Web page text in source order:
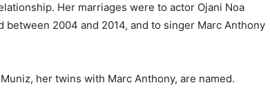
Her marriages were to actor Ojani Noa
between 2004 and 2014, and to singer Marc Anthony
her twins with Marc Anthony, are named.